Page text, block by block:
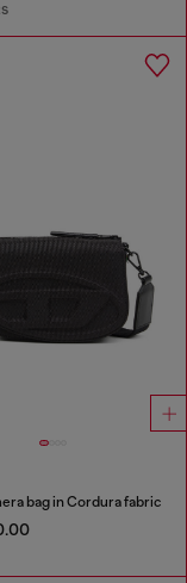
bag in Cordura fabric